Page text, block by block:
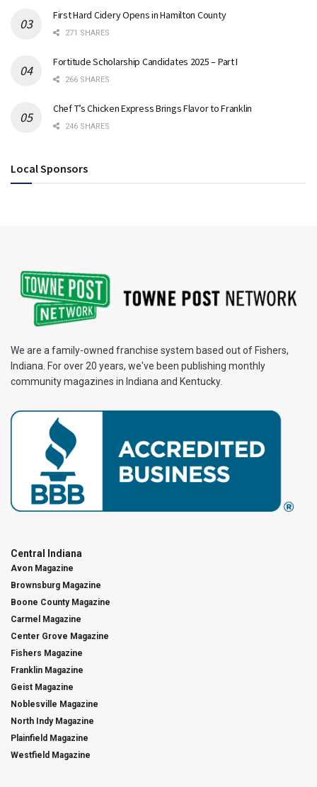
First Hard Cidery Opens in Hamilton County
271 SHARES
Fortitude Scholarship Candidates 2025 – Part I
266 SHARES
Chef T’s Chicken Express Brings Flavor to Franklin
246 SHARES
Local Sponsors
We are a family-owned franchise system based out of Fishers,
Indiana. For over 20 years, we've been publishing monthly
community magazines in Indiana and Kentucky.
Central Indiana
Avon Magazine
Brownsburg Magazine
Boone County Magazine
Carmel Magazine
Center Grove Magazine
Fishers Magazine
Franklin Magazine
Geist Magazine
Noblesville Magazine
North Indy Magazine
Plainfield Magazine
Westfield Magazine